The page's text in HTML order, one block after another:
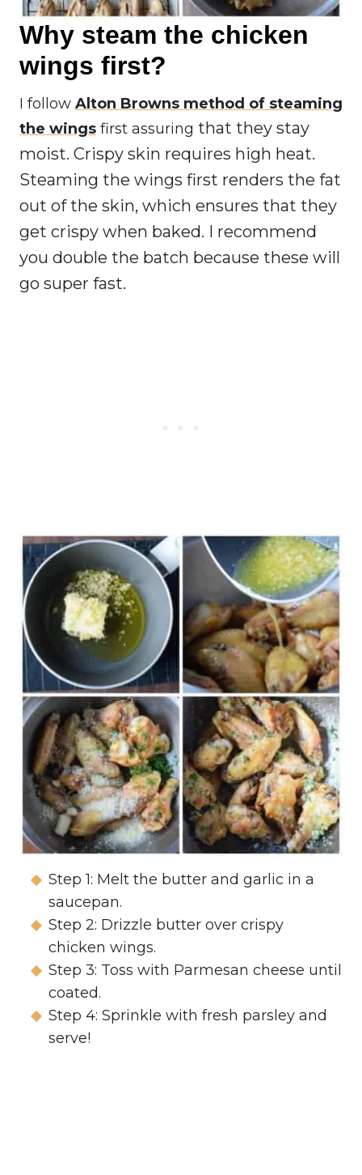
Why steam the chicken
wings first?
I follow Alton Browns method of steaming
the wings first assuring that they stay
moist. Crispy skin requires high heat.
Steaming the wings first renders the fat
out of the skin, which ensures that they
get crispy when baked. I recommend
you double the batch because these will
go super fast.
Step 1: Melt the butter and garlic in a
saucepan.
Step 2: Drizzle butter over crispy
chicken wings.
Step 3: Toss with Parmesan cheese until
coated.
Step 4: Sprinkle with fresh parsley and
serve!